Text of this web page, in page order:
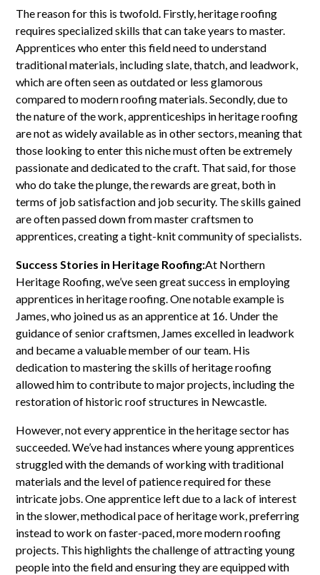
The reason for this is twofold. Firstly, heritage roofing
requires specialized skills that can take years to master.
Apprentices who enter this field need to understand
traditional materials, including slate, thatch, and leadwork,
which are often seen as outdated or less glamorous
compared to modern roofing materials. Secondly, due to
the nature of the work, apprenticeships in heritage roofing
are not as widely available as in other sectors, meaning that
those looking to enter this niche must often be extremely
passionate and dedicated to the craft. That said, for those
who do take the plunge, the rewards are great, both in
terms of job satisfaction and job security. The skills gained
are often passed down from master craftsmen to
apprentices, creating a tight-knit community of specialists.
Success Stories in Heritage Roofing:At Northern
Heritage Roofing, we’ve seen great success in employing
apprentices in heritage roofing. One notable example is
James, who joined us as an apprentice at 16. Under the
guidance of senior craftsmen, James excelled in leadwork
and became a valuable member of our team. His
dedication to mastering the skills of heritage roofing
allowed him to contribute to major projects, including the
restoration of historic roof structures in Newcastle.
However, not every apprentice in the heritage sector has
succeeded. We’ve had instances where young apprentices
struggled with the demands of working with traditional
materials and the level of patience required for these
intricate jobs. One apprentice left due to a lack of interest
in the slower, methodical pace of heritage work, preferring
instead to work on faster-paced, more modern roofing
projects. This highlights the challenge of attracting young
people into the field and ensuring they are equipped with